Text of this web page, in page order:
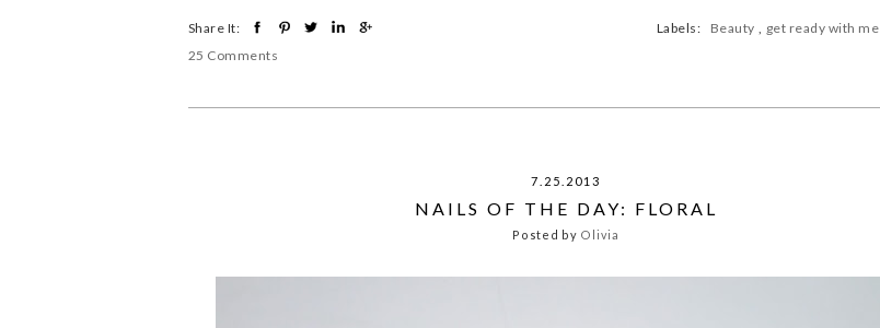
Share It:
25 Comments
Labels: Beauty get ready with me
7.25.2013
NAILS OF THE DAY: FLORAL
Posted by Olivia